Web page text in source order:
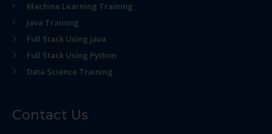
Machine Learning Training
Java Training
Full Stack Using java
Full Stack Using Python
Data Science Training
Contact Us